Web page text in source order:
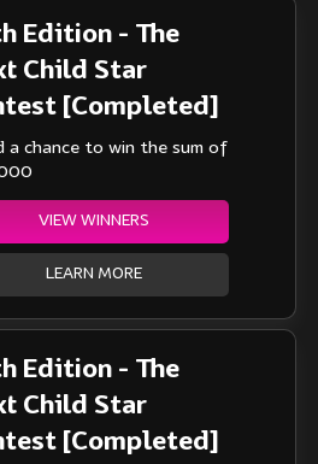
Edition - The
Child Star
[Completed]
a chance to win the sum of
VIEW WINNERS
LEARN MORE
Edition - The
Child Star
[Completed]